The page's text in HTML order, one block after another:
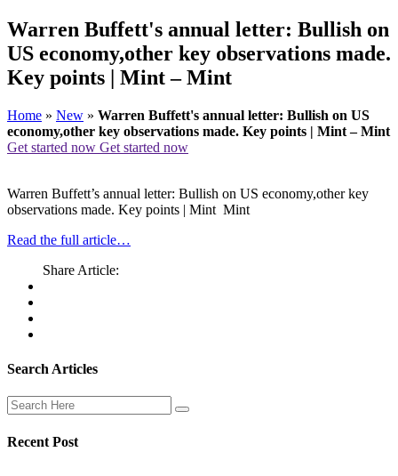
Warren Buffett's annual letter: Bullish on
US economy,other key observations made.
Key points | Mint – Mint
Home » New » Warren Buffett's annual letter: Bullish on US
economy,other key observations made. Key points | Mint – Mint
Get started now Get started now
Warren Buffett’s annual letter: Bullish on US economy,other key
observations made. Key points | Mint Mint
Read the full article…
Share Article:
Search Articles
Recent Post